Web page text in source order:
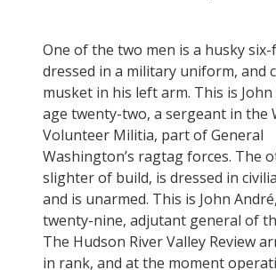
One of the two men is a husky
dressed in a military uniform, and
musket in his left arm. This is
age twenty-two, a sergeant in the
Volunteer Militia, part of General
Washington’s ragtag forces. The
slighter of build, is dressed in
and is unarmed. This is John
twenty-nine, adjutant general of
The Hudson River Valley Review
in rank, and at the moment